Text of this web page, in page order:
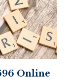
Online